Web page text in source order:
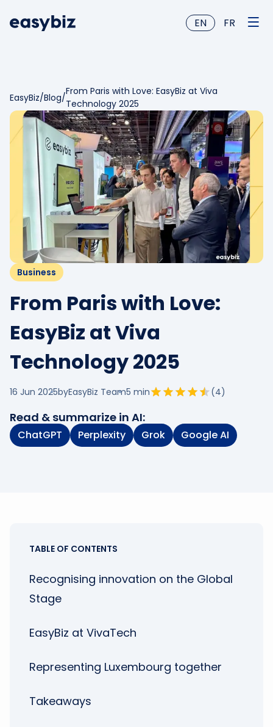
EN FR
EasyBiz/Blog/
From Paris with Love: EasyBiz at Viva
Technology 2025
Business
From Paris with Love:
EasyBiz at Viva
Technology 2025
16 Jun 2025byEasyBiz Team5 min (4)
Read & summarize in AI:
ChatGPT Perplexity Grok Google AI
TABLE OF CONTENTS
Recognising innovation on the Global
Stage
EasyBiz at VivaTech
Representing Luxembourg together
Takeaways